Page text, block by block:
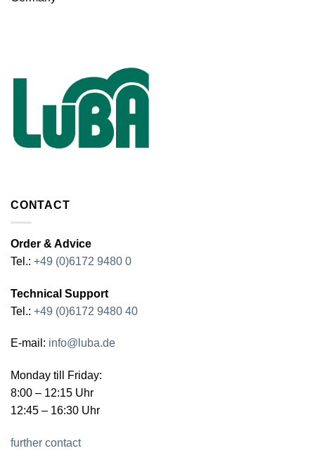
CONTACT
Order & Advice
Tel.: +49 (0)6172 9480 0
Technical Support
Tel.: +49 (0)6172 9480 40
E-mail: info@luba.de
Monday till Friday:
8:00 – 12:15 Uhr
12:45 – 16:30 Uhr
further contact